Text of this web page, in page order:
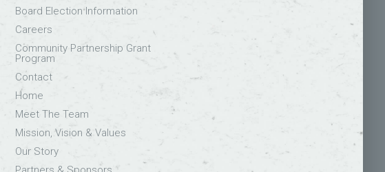
Board Election Information
Careers
Community Partnership Grant
Program
Contact
Home
Meet The Team
Mission, Vision & Values
Our Story